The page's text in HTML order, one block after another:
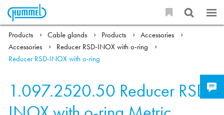
Products Cable glands Products
Accessories
Accessories
Reducer RSD-INOX with o-ring
Reducer RSD-INOX with o-ring
1.097.2520.50 Reducer RSD-